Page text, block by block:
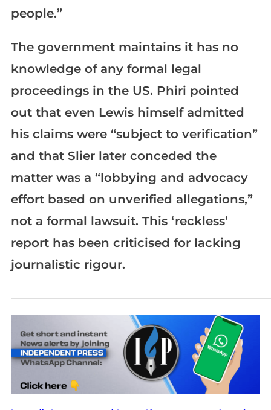
people.”
The government maintains it has no
knowledge of any formal legal
proceedings in the US. Phiri pointed
out that even Lewis himself admitted
his claims were “subject to verification”
and that Slier later conceded the
matter was a “lobbying and advocacy
effort based on unverified allegations,”
not a formal lawsuit. This ‘reckless’
report has been criticised for lacking
journalistic rigour.